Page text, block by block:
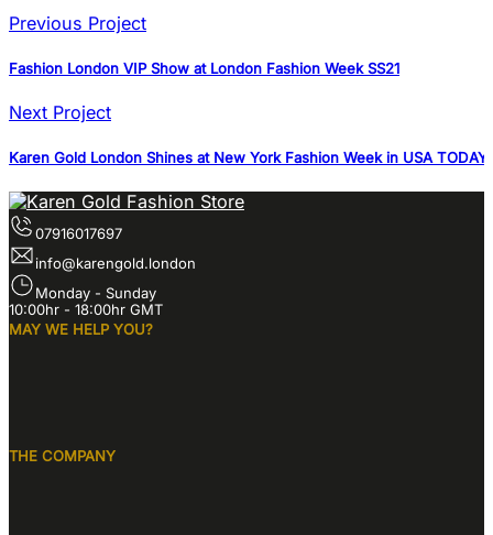
Previous Project
Fashion London VIP Show at London Fashion Week SS21
Next Project
Karen Gold London Shines at New York Fashion Week in USA TODAY
07916017697
info@karengold.london
Monday - Sunday
10:00hr - 18:00hr GMT
MAY WE HELP YOU?
THE COMPANY